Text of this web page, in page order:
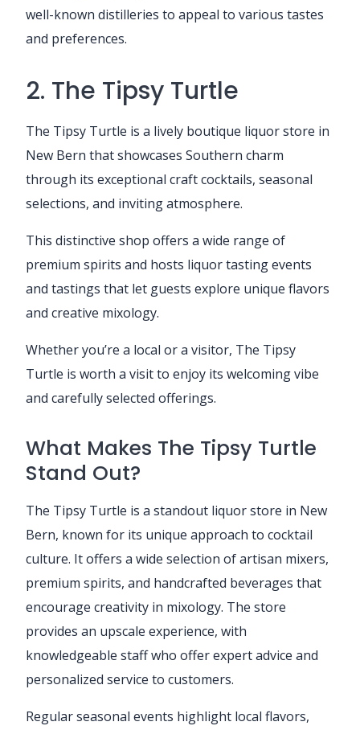
well-known distilleries to appeal to various tastes
and preferences.
2. The Tipsy Turtle
The Tipsy Turtle is a lively boutique liquor store in
New Bern that showcases Southern charm
through its exceptional craft cocktails, seasonal
selections, and inviting atmosphere.
This distinctive shop offers a wide range of
premium spirits and hosts liquor tasting events
and tastings that let guests explore unique flavors
and creative mixology.
Whether you’re a local or a visitor, The Tipsy
Turtle is worth a visit to enjoy its welcoming vibe
and carefully selected offerings.
What Makes The Tipsy Turtle
Stand Out?
The Tipsy Turtle is a standout liquor store in New
Bern, known for its unique approach to cocktail
culture. It offers a wide selection of artisan mixers,
premium spirits, and handcrafted beverages that
encourage creativity in mixology. The store
provides an upscale experience, with
knowledgeable staff who offer expert advice and
personalized service to customers.
Regular seasonal events highlight local flavors,